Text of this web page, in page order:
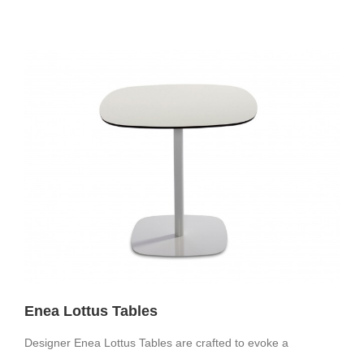
Enea Lottus Tables
Designer Enea Lottus Tables are crafted to evoke a